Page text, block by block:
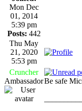
Mon Dec
01, 2014
5:39 pm
Posts: 442
Thu May
21, 2020
5:53 pm
Cruncher
AmbassadorBe safe